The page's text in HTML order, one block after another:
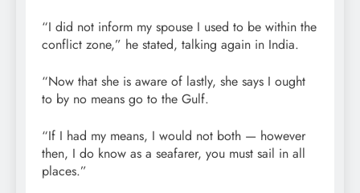
“I did not inform my spouse I used to be within the
conflict zone,” he stated, talking again in India.
“Now that she is aware of lastly, she says I ought
to by no means go to the Gulf.
“If I had my means, I would not both — however
then, I do know as a seafarer, you must sail in all
places.”